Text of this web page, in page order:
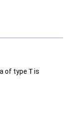
of type Tis